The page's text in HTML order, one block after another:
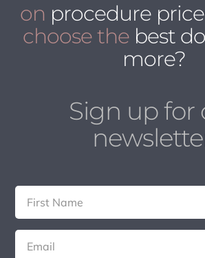
on procedure
choose the best
more?
Sign up for